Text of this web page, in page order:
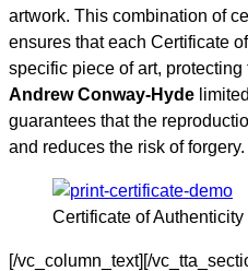
artwork. This combination of
ensures that each Certificate
specific piece of art,
Andrew Conway-Hyde
guarantees that the
and reduces the risk of forgery.
Certificate of Authenticity
[/vc_column_text][/